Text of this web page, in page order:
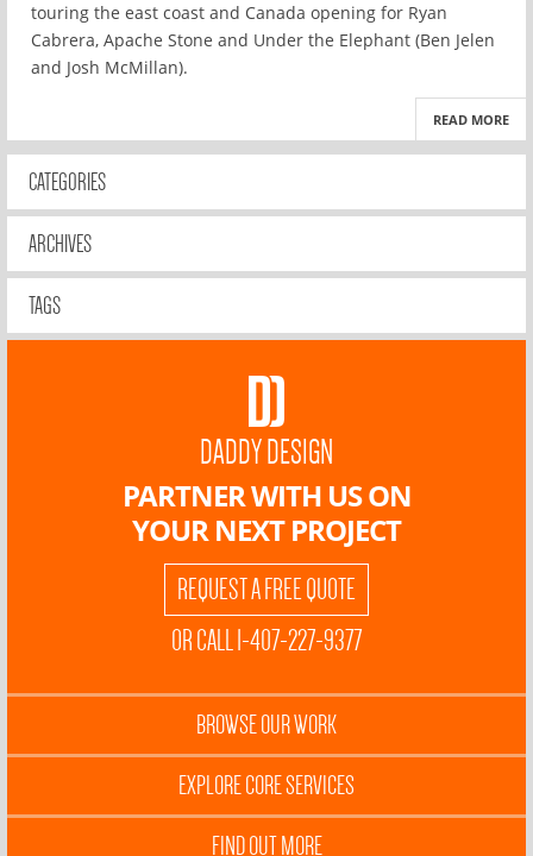
touring the east coast and Canada opening for Ryan
Cabrera, Apache Stone and Under the Elephant (Ben Jelen
and Josh McMillan).
READ MORE
CATEGORIES
ARCHIVES
TAGS
DADDY DESIGN
PARTNER WITH US ON
YOUR NEXT PROJECT
REQUEST A FREE QUOTE
OR CALL 1-407-227-9377
BROWSE OUR WORK
EXPLORE CORE SERVICES
FIND OUT MORE